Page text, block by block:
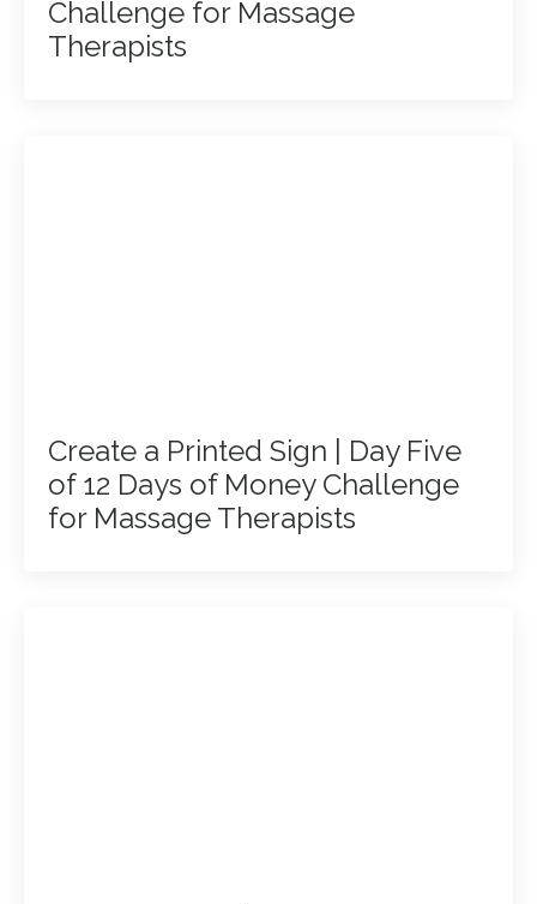
Challenge for Massage
Therapists
Create a Printed Sign | Day Five
of 12 Days of Money Challenge
for Massage Therapists